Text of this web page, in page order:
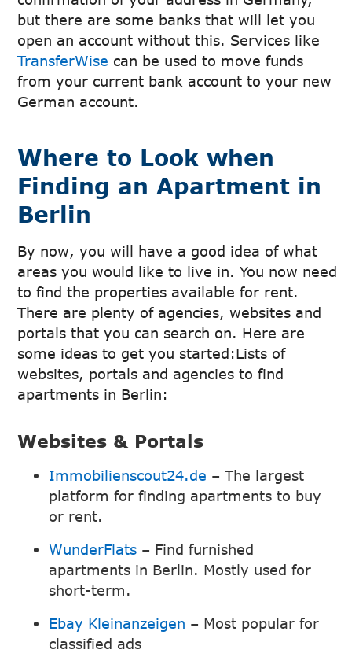
but there are some banks that will let you
open an account without this. Services like
TransferWise can be used to move funds
from your current bank account to your new
German account.
Where to Look when
Finding an Apartment in
Berlin
By now, you will have a good idea of what
areas you would like to live in. You now need
to find the properties available for rent.
There are plenty of agencies, websites and
portals that you can search on. Here are
some ideas to get you started:Lists of
websites, portals and agencies to find
apartments in Berlin:
Websites & Portals
Immobilienscout24.de – The largest
platform for finding apartments to buy
or rent.
WunderFlats – Find furnished
apartments in Berlin. Mostly used for
short-term.
Ebay Kleinanzeigen – Most popular for
classified ads